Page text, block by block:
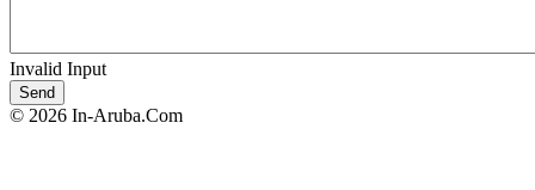
Invalid Input
© 2026 In-Aruba.Com